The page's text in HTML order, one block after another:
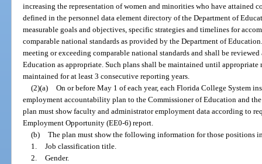
increasing the representation of women and minorities who have attained
defined in the personnel data element directory of the Department of
measurable goals and objectives, specific strategies and timelines for
comparable national standards as provided by the Department of
meeting or exceeding comparable national standards and shall be
Education as appropriate. Such plans shall be maintained until appropriate
maintained for at least 3 consecutive reporting years.
(2)(a) On or before May 1 of each year, each Florida College System
employment accountability plan to the Commissioner of Education and
plan must show faculty and administrator employment data according to
Employment Opportunity (EE0-6) report.
(b) The plan must show the following information for those positions
1. Job classification title.
2. Gender.